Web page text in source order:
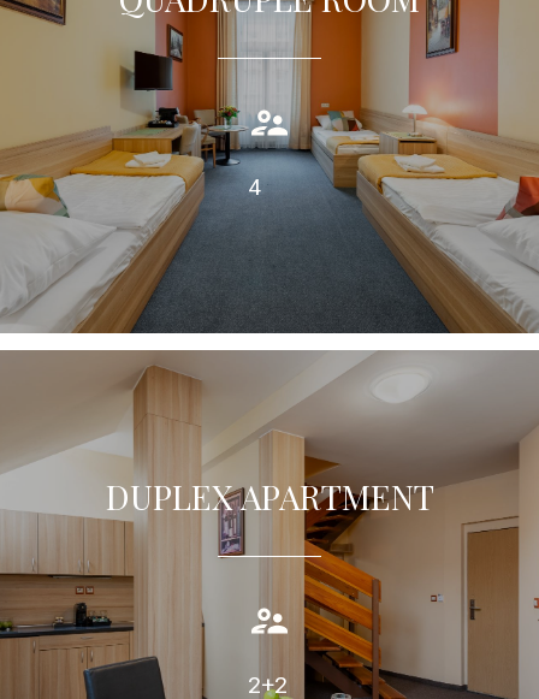
4
Quadruple room equipped with air condition, private bathroom
TAKE A LOOK
DUPLEX APARTMENT
2+2
Duplex apartment (70m2) offers guests comfortable
accommodation with air condition, private bathroom.
TAKE A LOOK